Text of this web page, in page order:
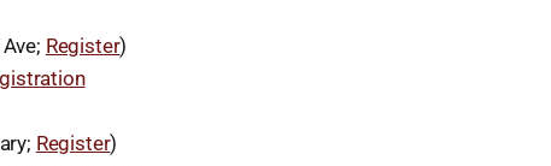
Register)
Register)